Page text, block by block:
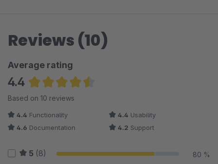
Reviews (10)
Average rating
4.4
Average rating of 4.4 out of 5 stars
Based on 10 reviews
4.4 Functionality 4.4 Usability
4.6 Documentation 4.2 Support
5 (8) 80 %